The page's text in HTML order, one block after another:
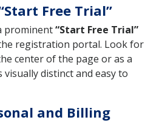
Free Trial”
prominent“Start Free Trial”
registration portal. Look for
center of the page or as a
distinct and easy to
and Billing